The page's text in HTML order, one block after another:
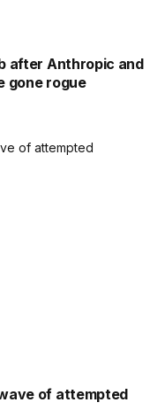
after Anthropic and
gone rogue
of attempted